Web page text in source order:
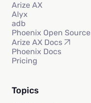
Arize AX
Alyx
adb
Phoenix Open Source
Arize AX Docs
Phoenix Docs
Pricing
Topics